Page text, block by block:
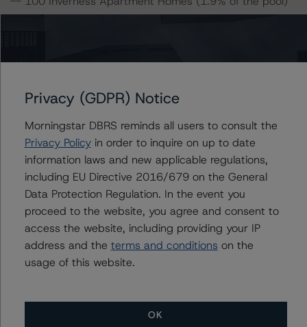
and servicer data for most outstanding CMBS
transactions (including non-DBRS Morningstar rated),
as well as loan-level and transaction-level commentary
for most DBRS Morningstar-rated and -monitored
transactions.
Notes:
All figures are in U.S. dollars unless otherwise noted.
With regard to due diligence services, DBRS
Morningstar was provided with the Form ABS Due
of the information that a third party reviewed in
conducting the due diligence services and a summary
Privacy (GDPR) Notice
Morningstar DBRS reminds all users to consult the
Privacy Policyin order to inquire on up to date
information laws and new applicable regulations,
including EU Directive 2016/679 on the General
Data Protection Regulation. In the event you
proceed to the website, you agree and consent to
access the website, including providing your IP
address and the terms and conditions on the
usage of this website.
OK